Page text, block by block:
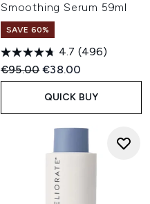
Smoothing Serum 59ml
SAVE 60%
4.7 (496)
Recommended Retail Price:
€95.00Current price:
€38.00
QUICK BUY